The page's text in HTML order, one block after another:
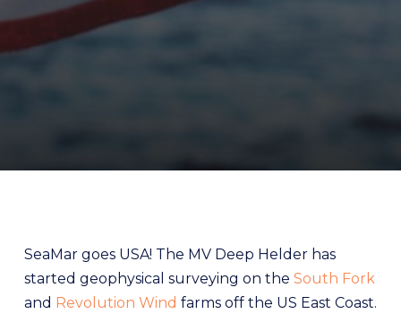
SeaMar goes USA! The MV Deep Helder has
started geophysical surveying on the South Fork
and Revolution Wind farms off the US East Coast.